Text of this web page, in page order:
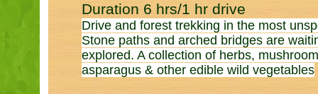
Duration 6 hrs/1 hr drive
Drive and forest trekking in the most
Stone paths and arched bridges are
explored. A collection of herbs,
asparagus & other edible wild vegetables